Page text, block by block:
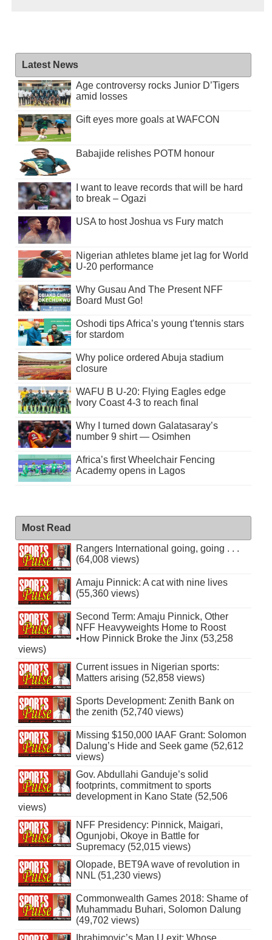
Latest News
Age controversy rocks Junior D’Tigers
amid losses
Gift eyes more goals at WAFCON
Babajide relishes POTM honour
I want to leave records that will be hard
to break – Ogazi
USA to host Joshua vs Fury match
Nigerian athletes blame jet lag for World
U-20 performance
Why Gusau And The Present NFF
Board Must Go!
Oshodi tips Africa’s young t’tennis stars
for stardom
Why police ordered Abuja stadium
closure
WAFU B U-20: Flying Eagles edge
Ivory Coast 4-3 to reach final
Why I turned down Galatasaray’s
number 9 shirt — Osimhen
Africa’s first Wheelchair Fencing
Academy opens in Lagos
Most Read
Rangers International going, going . . .
(64,008 views)
Amaju Pinnick: A cat with nine lives
(55,360 views)
Second Term: Amaju Pinnick, Other
NFF Heavyweights Home to Roost
•How Pinnick Broke the Jinx (53,258
views)
Current issues in Nigerian sports:
Matters arising (52,858 views)
Sports Development: Zenith Bank on
the zenith (52,740 views)
Missing $150,000 IAAF Grant: Solomon
Dalung’s Hide and Seek game (52,612
views)
Gov. Abdullahi Ganduje’s solid
footprints, commitment to sports
development in Kano State (52,506
views)
NFF Presidency: Pinnick, Maigari,
Ogunjobi, Okoye in Battle for
Supremacy (52,015 views)
Olopade, BET9A wave of revolution in
NNL (51,230 views)
Commonwealth Games 2018: Shame of
Muhammadu Buhari, Solomon Dalung
(49,702 views)
Ibrahimovic’s Man U exit: Whose